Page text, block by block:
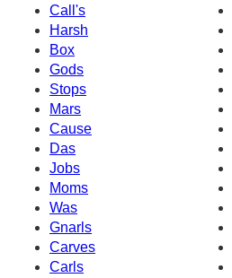
Call's
Harsh
Box
Gods
Stops
Mars
Cause
Das
Jobs
Moms
Was
Gnarls
Carves
Carls